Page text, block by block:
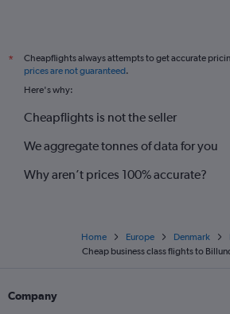
*
Cheapflights always attempts to get accurate
prices are not guaranteed.
Here's why:
Cheapflights is not the seller
We aggregate tonnes of data for you
Why aren’t prices 100% accurate?
Home Europe Denmark
Cheap business class flights to
Company